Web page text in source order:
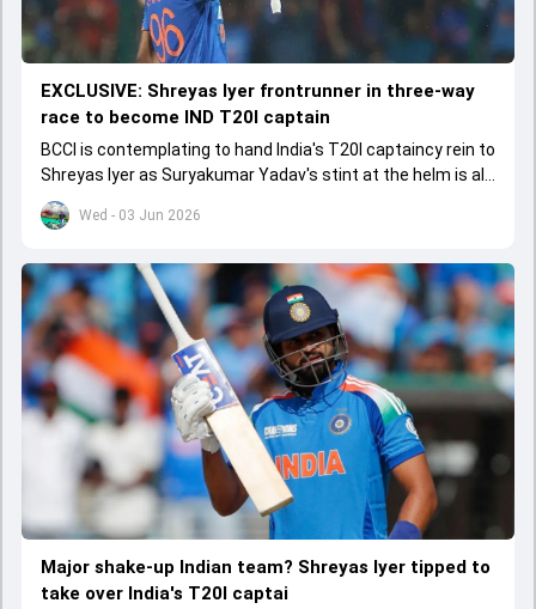
Wed - 03 Jun 2026
EXCLUSIVE: Shreyas Iyer frontrunner in three-way
race to become IND T20I captain
BCCI is contemplating to hand India's T20I captaincy rein to
Shreyas Iyer as Suryakumar Yadav's stint at the helm is all
set to come to a conclusion
Major shake-up Indian team? Shreyas Iyer tipped to
take over India's T20I captai